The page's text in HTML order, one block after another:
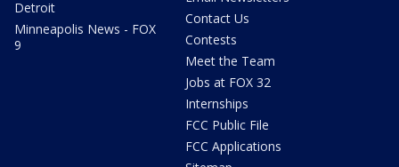
Detroit
Minneapolis News - FOX
9
Contact Us
Contests
Meet the Team
Jobs at FOX 32
Internships
FCC Public File
FCC Applications